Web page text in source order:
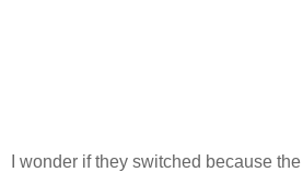
I wonder if they switched because